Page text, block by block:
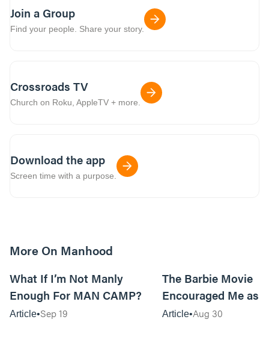
Join a Group
Find your people. Share your story.
Crossroads TV
Church on Roku, AppleTV + more.
Download the app
Screen time with a purpose.
More On Manhood
What If I’m Not Manly
Enough For MAN CAMP?
Article Sep 19
The Barbie Movie
Encouraged Me as
Article Aug 30